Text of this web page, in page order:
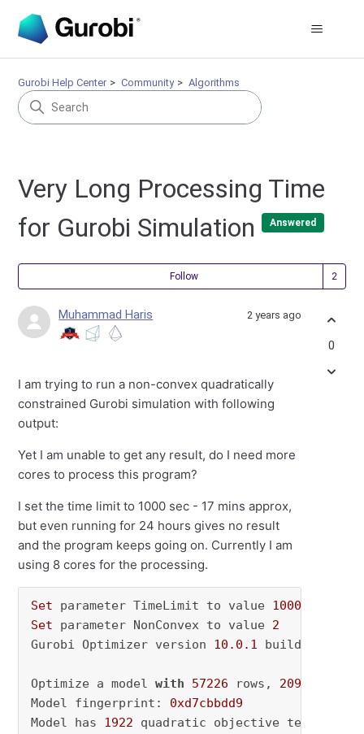
Gurobi Help Center Community Algorithms
Very Long Processing Time
for Gurobi Simulation
Answered
Follow
Muhammad Haris 2 years ago
I am trying to run a non-convex quadratically
constrained Gurobi simulation with following
output:
Yet I am unable to get any result, do I need more
cores to process this program?
I set the time limit to 1000 sec - 17 mins approx,
but even running for 24 hours gives no result
and the program keeps going on. Currently I am
using 8 cores for the processing.
Set parameter TimeLimit to value 1000
Set parameter NonConvex to value 2
Gurobi Optimizer version 10.0 .1 build v10
Optimize a model with 57226 rows, 2095090
Model fingerprint: 0xd7cbbdd9
Model has 1922 quadratic objective terms
0